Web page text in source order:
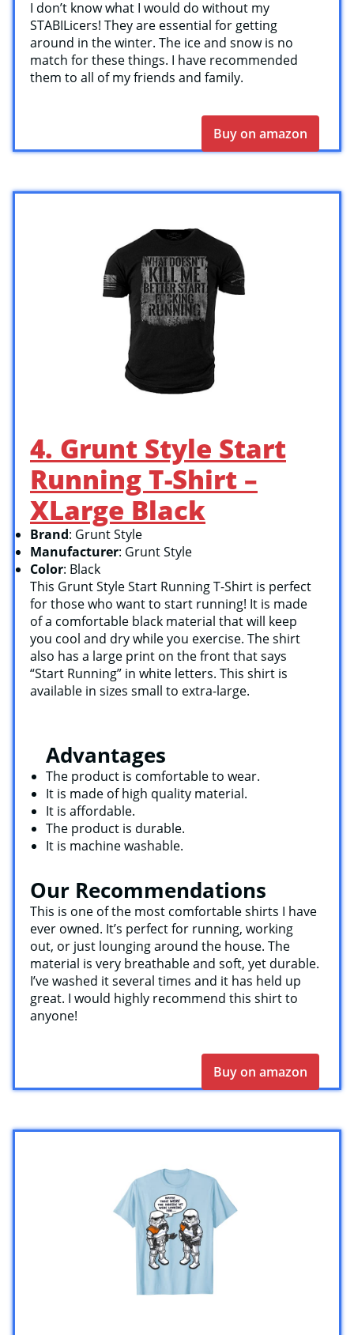
I don’t know what I would do without my
STABILicers! They are essential for getting
around in the winter. The ice and snow is no
match for these things. I have recommended
them to all of my friends and family.
Buy on amazon
4. Grunt Style Start
Running T-Shirt –
XLarge Black
Brand: Grunt Style
Manufacturer: Grunt Style
Color: Black
This Grunt Style Start Running T-Shirt is perfect
for those who want to start running! It is made
of a comfortable black material that will keep
you cool and dry while you exercise. The shirt
also has a large print on the front that says
“Start Running” in white letters. This shirt is
available in sizes small to extra-large.
Advantages
The product is comfortable to wear.
It is made of high quality material.
It is affordable.
The product is durable.
It is machine washable.
Our Recommendations
This is one of the most comfortable shirts I have
ever owned. It’s perfect for running, working
out, or just lounging around the house. The
material is very breathable and soft, yet durable.
I’ve washed it several times and it has held up
great. I would highly recommend this shirt to
anyone!
Buy on amazon